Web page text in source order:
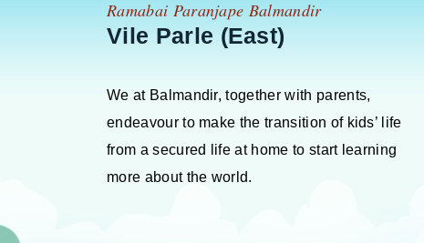
Ramabai Paranjape Balmandir
Vile Parle (East)
We at Balmandir, together with parents,
endeavour to make the transition of kids’ life
from a secured life at home to start learning
more about the world.